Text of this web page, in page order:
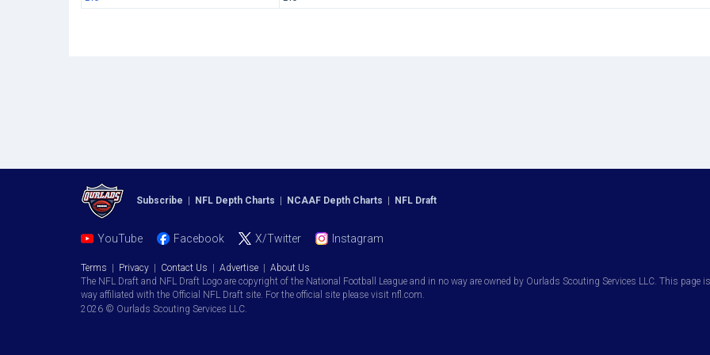
Subscribe NFL Depth Charts NCAAF Depth Charts NFL Draft
YouTube Facebook X/Twitter Instagram
Terms Privacy Contact Us Advertise
About Us
The NFL Draft and NFL Draft Logo are copyright of the National Football League and in no way are owned by Ourlads Scouting Services LLC. This
way affiliated with the Official NFL Draft site. For the official site please visit nfl.com.
2026 © Ourlads Scouting Services LLC.